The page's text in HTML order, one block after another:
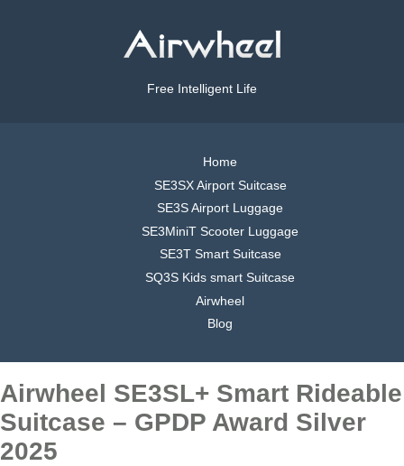
Free Intelligent Life
Home
SE3SX Airport Suitcase
SE3S Airport Luggage
SE3MiniT Scooter Luggage
SE3T Smart Suitcase
SQ3S Kids smart Suitcase
Airwheel
Blog
Airwheel SE3SL+ Smart Rideable
Suitcase – GPDP Award Silver
2025